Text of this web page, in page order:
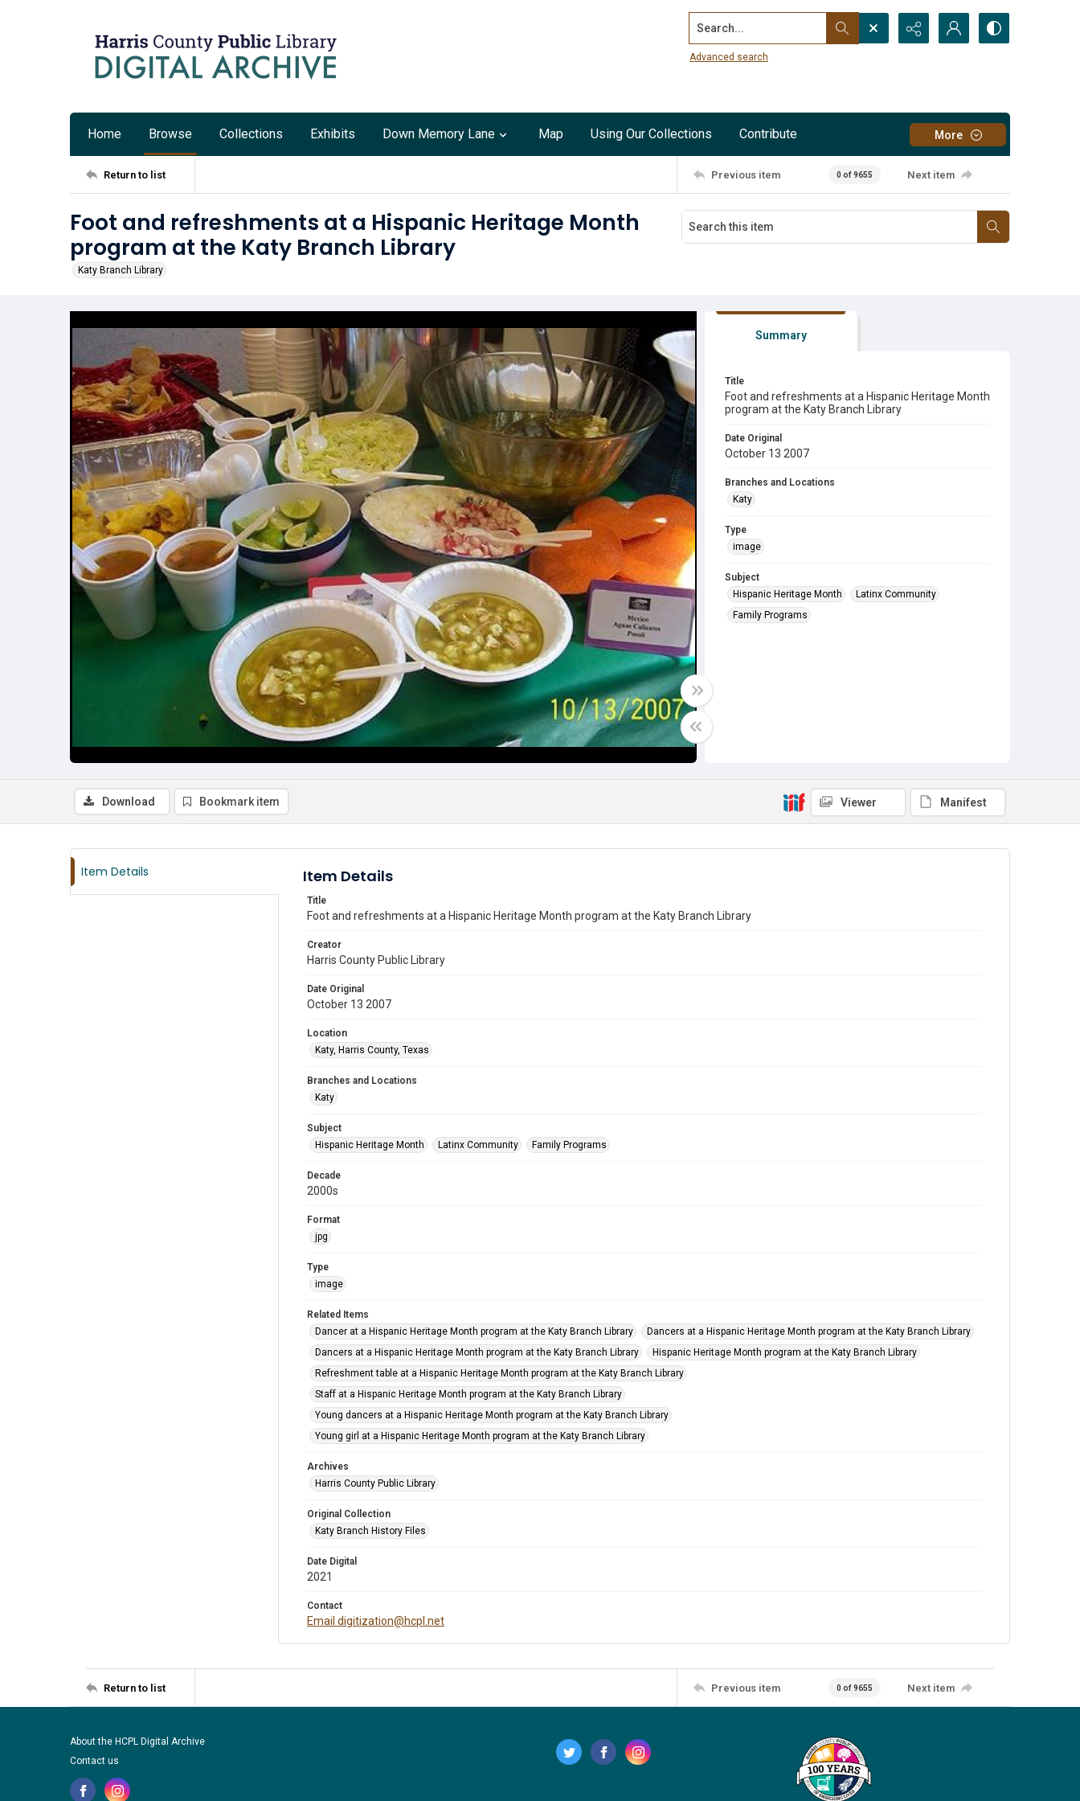
Search...
Advanced search
Home Browse Collections Exhibits Down Memory Lane Map Using Our Collections Contribute More
Return to list Previous item 0 of 9655 Next item
Foot and refreshments at a Hispanic Heritage Month
program at the Katy Branch Library
Katy Branch Library
Summary
Title
Foot and refreshments at a Hispanic Heritage Month
program at the Katy Branch Library
Date Original
October 13 2007
Branches and Locations
Katy
Type
image
Subject
Hispanic Heritage Month
Latinx Community
Family Programs
Download Bookmark item Viewer Manifest
Item Details Item Details
Title
Foot and refreshments at a Hispanic Heritage Month program at the Katy Branch Library
Creator
Harris County Public Library
Date Original
October 13 2007
Location
Katy, Harris County, Texas
Branches and Locations
Katy
Subject
Hispanic Heritage Month
Latinx Community Family Programs
Decade
2000s
Format
jpg
Type
image
Related Items
Dancer at a Hispanic Heritage Month program at the Katy Branch Library
Dancers at a Hispanic Heritage Month program at the Katy Branch Library
Dancers at a Hispanic Heritage Month program at the Katy Branch Library
Hispanic Heritage Month program at the Katy Branch Library
Refreshment table at a Hispanic Heritage Month program at the Katy Branch Library
Staff at a Hispanic Heritage Month program at the Katy Branch Library
Young dancers at a Hispanic Heritage Month program at the Katy Branch Library
Young girl at a Hispanic Heritage Month program at the Katy Branch Library
Archives
Harris County Public Library
Original Collection
Katy Branch History Files
Date Digital
2021
Contact
Email digitization@hcpl.net
Return to list Previous item 0 of 9655 Next item
About the HCPL Digital Archive
Contact us